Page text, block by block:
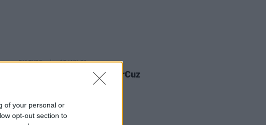
of your personal or
opt-out section to
CULTURE 18 MAY 23
WATCH: Dublin artist YourCuz
Marcus shares poignant